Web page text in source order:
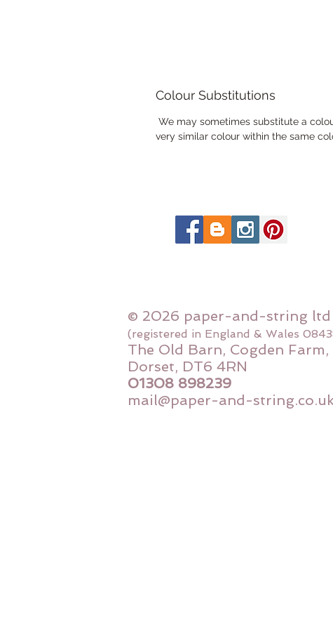
Colour Substitutions
We may sometimes substitute a
very similar colour within the same
© 2026 paper-and-string ltd
(registered in England & Wales
The Old Barn, Cogden
Dorset, DT6 4RN
01308 898239
mail@paper-and-